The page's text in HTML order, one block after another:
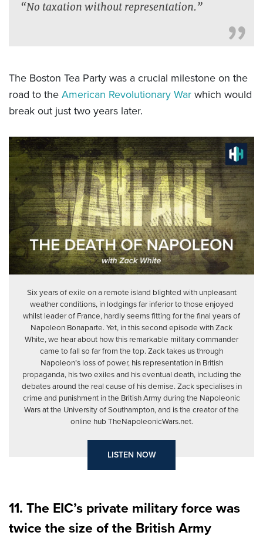
“No taxation without representation.”
The Boston Tea Party was a crucial milestone on the
road to theAmerican Revolutionary Warwhich would
break out just two years later.
Six years of exile on a remote island blighted with unpleasant
weather conditions, in lodgings far inferior to those enjoyed
whilst leader of France, hardly seems fitting for the final years of
Napoleon Bonaparte. Yet, in this second episode with Zack
White, we hear about how this remarkable military commander
came to fall so far from the top. Zack takes us through
Napoleon’s loss of power, his representation in British
propaganda, his two exiles and his eventual death, including the
debates around the real cause of his demise. Zack specialises in
crime and punishment in the British Army during the Napoleonic
Wars at the University of Southampton, and is the creator of the
online hub TheNapoleonicWars.net.
LISTEN NOW
11. The EIC’s private military force was
twice the size of the British Army